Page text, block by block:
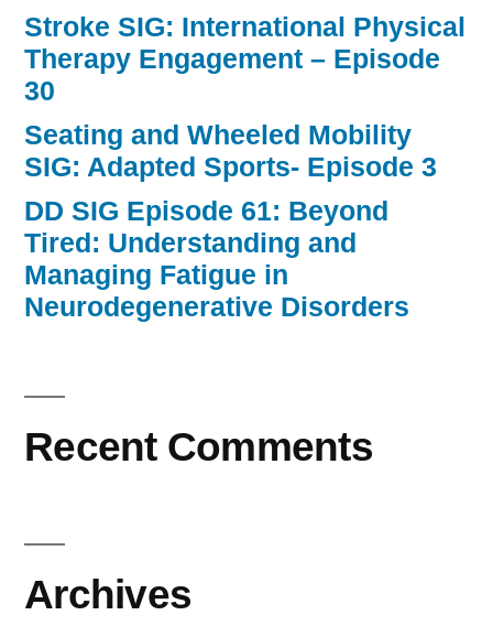
Stroke SIG: International Physical
Therapy Engagement – Episode
30
Seating and Wheeled Mobility
SIG: Adapted Sports- Episode 3
DD SIG Episode 61: Beyond
Tired: Understanding and
Managing Fatigue in
Neurodegenerative Disorders
Recent Comments
Archives